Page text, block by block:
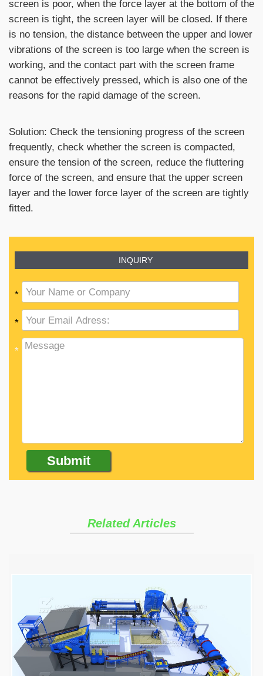
screen is poor, when the force layer at the bottom of the
screen is tight, the screen layer will be closed. If there
is no tension, the distance between the upper and lower
vibrations of the screen is too large when the screen is
working, and the contact part with the screen frame
cannot be effectively pressed, which is also one of the
reasons for the rapid damage of the screen.
Solution: Check the tensioning progress of the screen
frequently, check whether the screen is compacted,
ensure the tension of the screen, reduce the fluttering
force of the screen, and ensure that the upper screen
layer and the lower force layer of the screen are tightly
fitted.
INQUIRY
*
*
*
Related Articles